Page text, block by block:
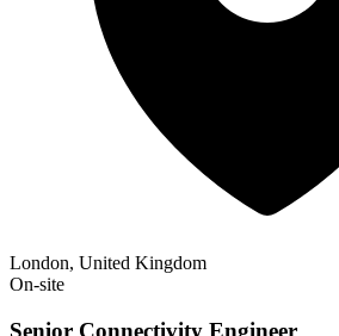
London, United Kingdom
On-site
Senior Connectivity Engineer